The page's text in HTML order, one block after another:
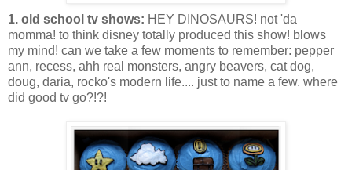
1. old school tv shows: HEY DINOSAURS! not 'da
momma! to think disney totally produced this show! blows
my mind! can we take a few moments to remember: pepper
ann, recess, ahh real monsters, angry beavers, cat dog,
doug, daria, rocko's modern life.... just to name a few. where
did good tv go?!?!